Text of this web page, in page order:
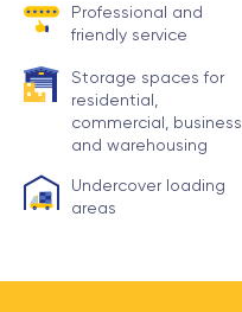
Professional and
friendly service
Storage spaces for
residential,
commercial, business
and warehousing
Undercover loading
areas